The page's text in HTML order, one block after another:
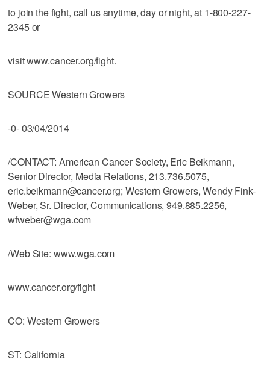
to join the fight, call us anytime, day or night, at 1-800-227-
2345 or
visit www.cancer.org/fight.
SOURCE Western Growers
-0- 03/04/2014
/CONTACT: American Cancer Society, Eric Beikmann,
Senior Director, Media Relations, 213.736.5075,
eric.beikmann@cancer.org; Western Growers, Wendy Fink-
Weber, Sr. Director, Communications, 949.885.2256,
wfweber@wga.com
/Web Site: www.wga.com
www.cancer.org/fight
CO: Western Growers
ST: California